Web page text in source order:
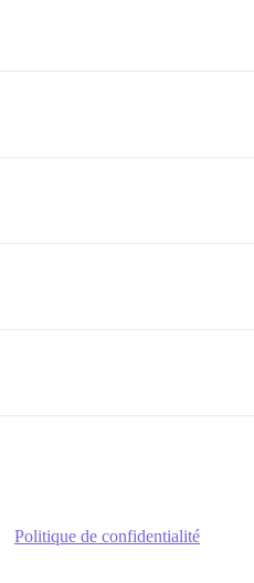
Politique de confidentialité